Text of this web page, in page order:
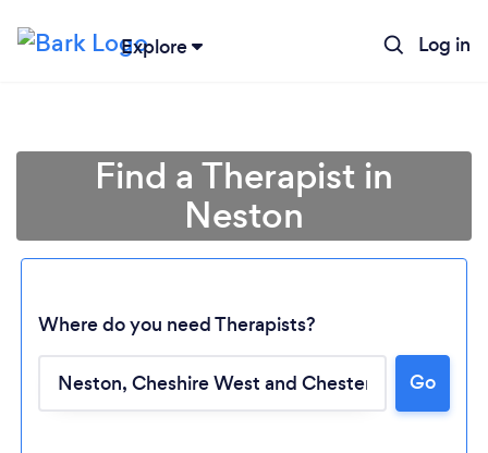
Explore Log in
Find a Therapist in
Neston
Where do you need Therapists?
Go